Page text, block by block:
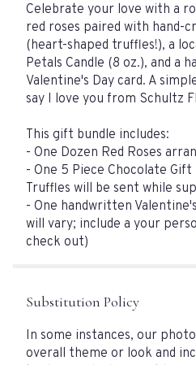
Celebrate your love with a
red roses paired with hand-
(heart-shaped truffles!), a
Petals Candle (8 oz.), and a
Valentine's Day card. A
say I love you from Schultz
This gift bundle includes:
- One Dozen Red Roses
- One 5 Piece Chocolate
Truffles will be sent while
- One handwritten
will vary; include a your
check out)
Substitution Policy
In some instances, our
overall theme or look and